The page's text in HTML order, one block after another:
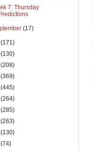
7: Thursday
Predictions
(17)
(171)
(130)
(208)
(369)
(445)
(264)
(285)
(263)
(130)
(74)